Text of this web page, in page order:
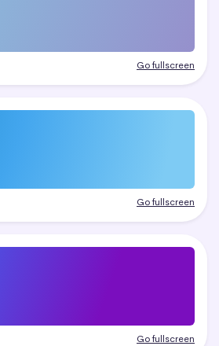
Go fullscreen
Go fullscreen
Go fullscreen